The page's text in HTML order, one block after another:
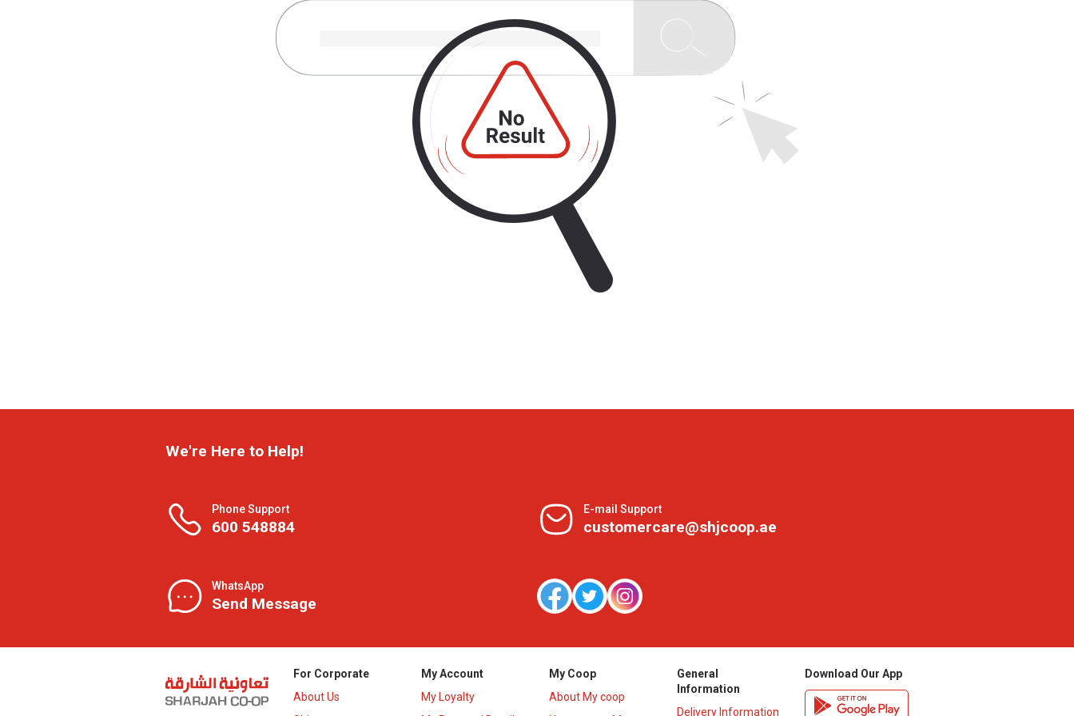
We're Here to Help!
Phone Support
600 548884
E-mail Support
customercare@shjcoop.ae
WhatsApp
Send Message
For Corporate
About Us
My Account
My Loyalty
My Coop
About My coop
General
Information
Delivery Information
Download Our App